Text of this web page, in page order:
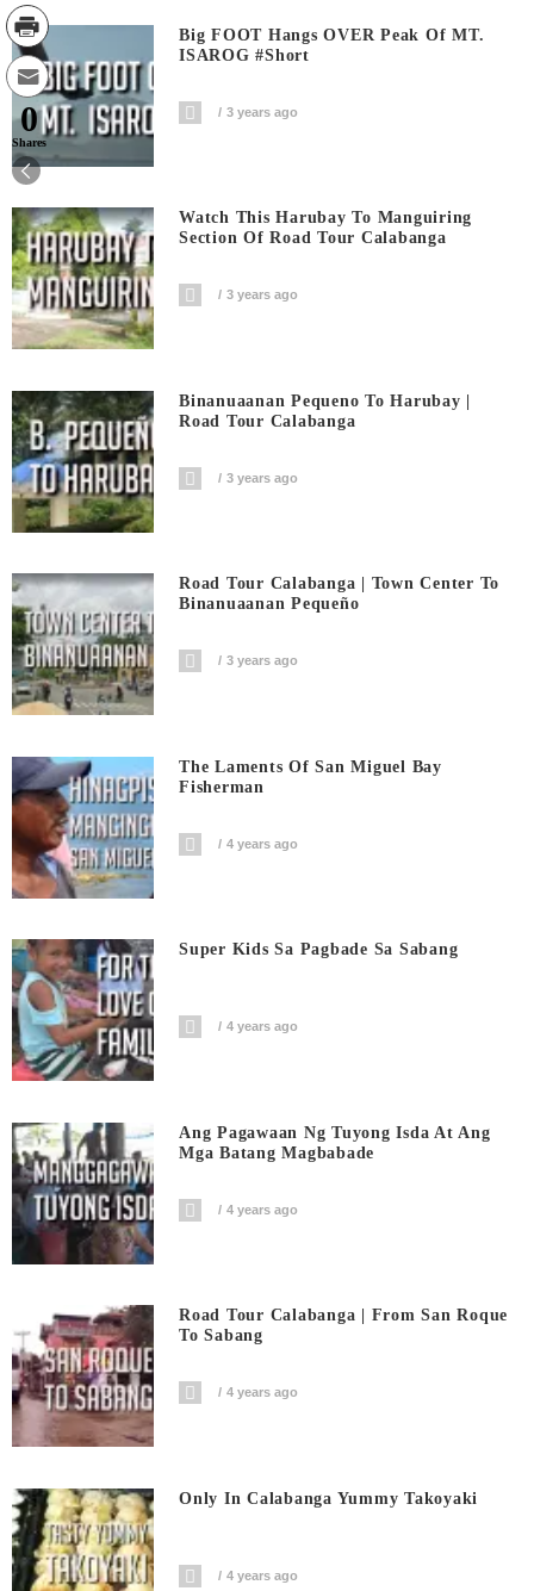
Big FOOT Hangs OVER Peak Of MT.
ISAROG #short
3 years ago
Watch This Harubay To Manguiring
Section Of Road Tour Calabanga
3 years ago
Binanuaanan Pequeno To Harubay |
Road Tour Calabanga
3 years ago
Road Tour Calabanga | Town Center To
Binanuaanan Pequeño
3 years ago
The Laments Of San Miguel Bay
Fisherman
4 years ago
Super Kids Sa Pagbade Sa Sabang
4 years ago
Ang Pagawaan Ng Tuyong Isda At Ang
Mga Batang Magbabade
4 years ago
Road Tour Calabanga | From San Roque
To Sabang
4 years ago
Only In Calabanga Yummy Takoyaki
4 years ago
0
Shares